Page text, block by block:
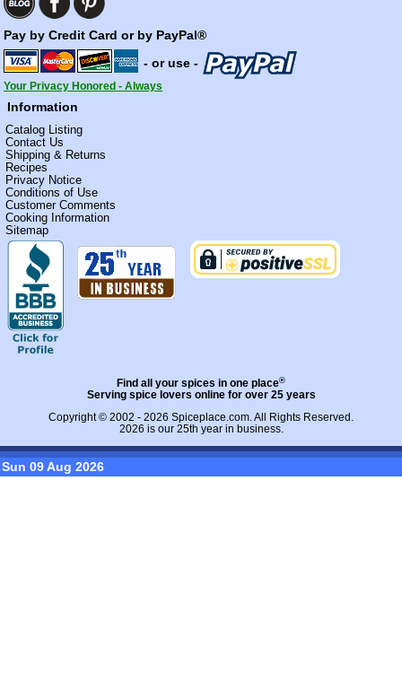
Pay by Credit Card or by PayPal®
- or use -
Your Privacy Honored - Always
Information
Catalog Listing
Contact Us
Shipping & Returns
Recipes
Privacy Notice
Conditions of Use
Customer Comments
Cooking Information
Sitemap
Find all your spices in one place®
Serving spice lovers online for over 25 years
Copyright © 2002 - 2026 Spiceplace.com. All Rights Reserved.
2026 is our 25th year in business.
Sun 09 Aug 2026